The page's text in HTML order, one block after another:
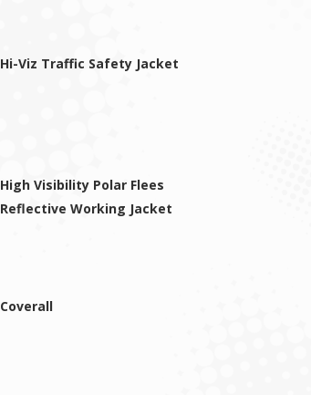
Hi-Viz Traffic Safety Jacket
High Visibility Polar Flees
Reflective Working Jacket
Coverall